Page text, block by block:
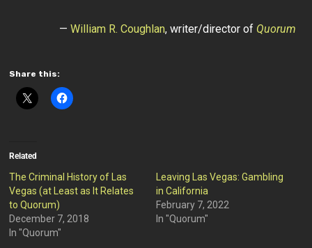
— William R. Coughlan, writer/director of Quorum
Share this:
Related
The Criminal History of Las
Vegas (at Least as It Relates
to Quorum)
December 7, 2018
In "Quorum"
Leaving Las Vegas: Gambling
in California
February 7, 2022
In "Quorum"